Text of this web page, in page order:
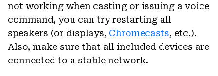
not working when casting or issuing a voice
command, you can try restarting all
speakers (or displays, Chromecasts, etc.).
Also, make sure that all included devices are
connected to a stable network.